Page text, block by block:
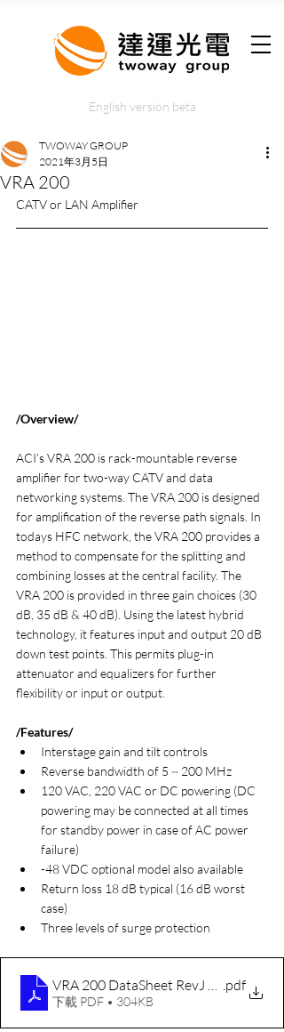
English version beta
VRA 200
TWOWAY GROUP
2021年3月5日
CATV or LAN Amplifier
/Overview/
ACI’s VRA 200 is rack-mountable reverse
amplifier for two-way CATV and data
networking systems. The VRA 200 is designed
for amplification of the reverse path signals. In
todays HFC network, the VRA 200 provides a
method to compensate for the splitting and
combining losses at the central facility. The
VRA 200 is provided in three gain choices (30
dB, 35 dB & 40 dB). Using the latest hybrid
technology, it features input and output 20 dB
down test points. This permits plug-in
attenuator and equalizers for further
flexibility or input or output.
/Features/
Interstage gain and tilt controls
Reverse bandwidth of 5 ~ 200 MHz
120 VAC, 220 VAC or DC powering (DC
powering may be connected at all times
for standby power in case of AC power
failure)
-48 VDC optional model also available
Return loss 18 dB typical (16 dB worst
case)
Three levels of surge protection
VRA 200 DataSheet RevJ 050316
.pdf
下載 PDF • 304KB